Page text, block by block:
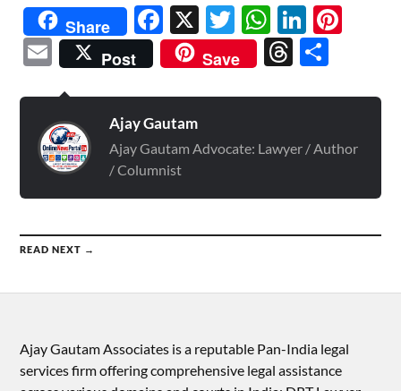
Share Facebook
X Twitter
Email
Post Save Threads
Ajay Gautam
Ajay Gautam Advocate: Lawyer / Author
/ Columnist
READ NEXT →
Ajay Gautam Associates is a reputable Pan-India legal
services firm offering comprehensive legal assistance